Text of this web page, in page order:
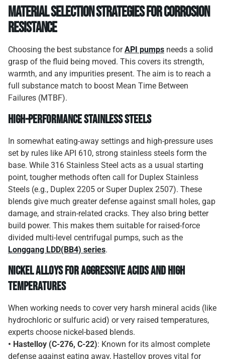
Material Selection Strategies for Corrosion
Resistance
Choosing the best substance forAPI pumps needs a solid
grasp of the fluid being moved. This covers its strength,
warmth, and any impurities present. The aim is to reach a
full substance match to boost Mean Time Between
Failures (MTBF).
High-Performance Stainless Steels
In somewhat eating-away settings and high-pressure uses
set by rules like API 610, strong stainless steels form the
base. While 316 Stainless Steel acts as a usual starting
point, tougher methods often call for Duplex Stainless
Steels (e.g., Duplex 2205 or Super Duplex 2507). These
blends give much greater defense against small holes, gap
damage, and strain-related cracks. They also bring better
build power. This makes them suitable for raised-force
divided multi-level centrifugal pumps, such as the
Longgang LDD(BB4) series.
Nickel Alloys for Aggressive Acids and High
Temperatures
When working needs to cover very harsh mineral acids (like
hydrochloric or sulfuric acid) or very raised temperatures,
experts choose nickel-based blends.
• Hastelloy (C-276, C-22): Known for its almost complete
defense against eating away, Hastelloy proves vital for